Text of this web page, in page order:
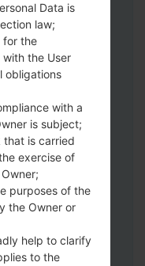
Odin 3latest
file.
it here) or
& Operator"
& Region &
use CSC_***
to keep your
Data is
law;
for the
the User
obligations
with a
is subject;
that is carried
exercise of
purposes of the
the Owner or
help to clarify
to the